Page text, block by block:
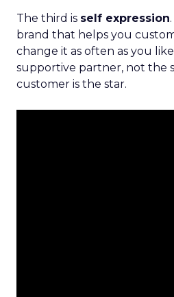
The third is self expression
brand that helps you
change it as often as you
supportive partner, not the
customer is the star.